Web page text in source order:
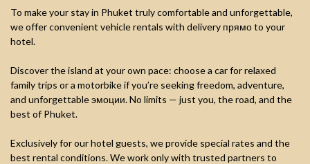
To make your stay in Phuket truly comfortable and unforgettable,
we offer convenient vehicle rentals with delivery прямо to your
hotel.
Discover the island at your own pace: choose a car for relaxed
family trips or a motorbike if you’re seeking freedom, adventure,
and unforgettable эмоции. No limits — just you, the road, and the
best of Phuket.
Exclusively for our hotel guests, we provide special rates and the
best rental conditions. We work only with trusted partners to